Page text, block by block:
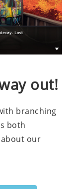
out!
branching
both
our